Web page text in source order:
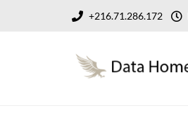
+216.71.286.172